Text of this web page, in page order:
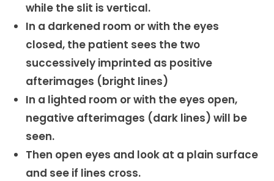
while the slit is vertical.
In a darkened room or with the eyes
closed, the patient sees the two
successively imprinted as positive
afterimages (bright lines)
In a lighted room or with the eyes open,
negative afterimages (dark lines) will be
seen.
Then open eyes and look at a plain surface
and see if lines cross.